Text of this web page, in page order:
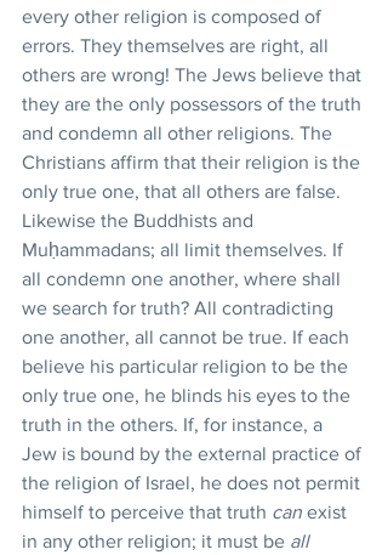
every other religion is composed of
errors. They themselves are right, all
others are wrong! The Jews believe that
they are the only possessors of the truth
and condemn all other religions. The
Christians affirm that their religion is the
only true one, that all others are false.
Likewise the Buddhists and
Muḥammadans; all limit themselves. If
all condemn one another, where shall
we search for truth? All contradicting
one another, all cannot be true. If each
believe his particular religion to be the
only true one, he blinds his eyes to the
truth in the others. If, for instance, a
Jew is bound by the external practice of
the religion of Israel, he does not permit
himself to perceive that truth can exist
in any other religion; it must be all